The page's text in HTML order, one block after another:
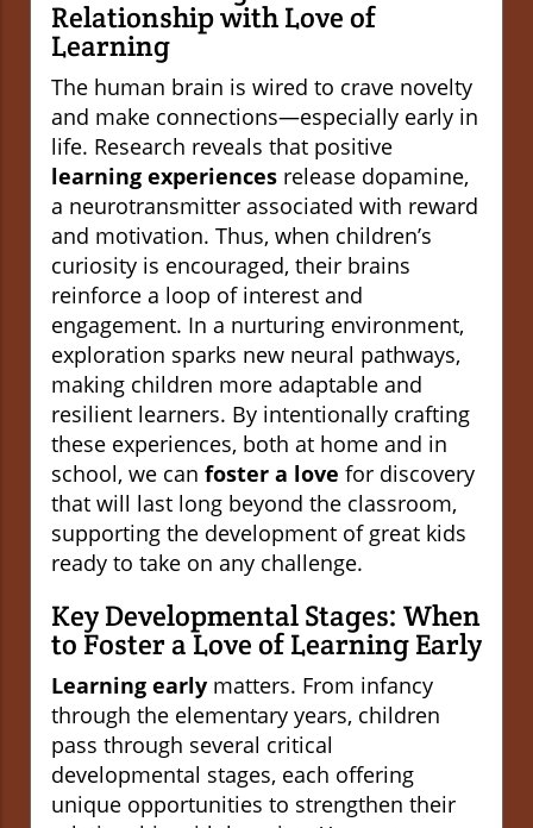
Relationship with Love of
Learning
The human brain is wired to crave novelty
and make connections—especially early in
life. Research reveals that positive
learning experiences release dopamine,
a neurotransmitter associated with reward
and motivation. Thus, when children’s
curiosity is encouraged, their brains
reinforce a loop of interest and
engagement. In a nurturing environment,
exploration sparks new neural pathways,
making children more adaptable and
resilient learners. By intentionally crafting
these experiences, both at home and in
school, we can foster a love for discovery
that will last long beyond the classroom,
supporting the development of great kids
ready to take on any challenge.
Key Developmental Stages: When
to Foster a Love of Learning Early
Learning early matters. From infancy
through the elementary years, children
pass through several critical
developmental stages, each offering
unique opportunities to strengthen their